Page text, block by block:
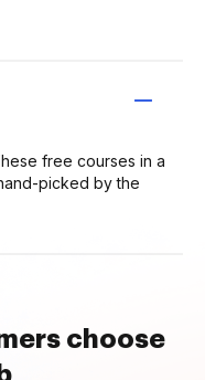
free courses in a
picked by the
choose